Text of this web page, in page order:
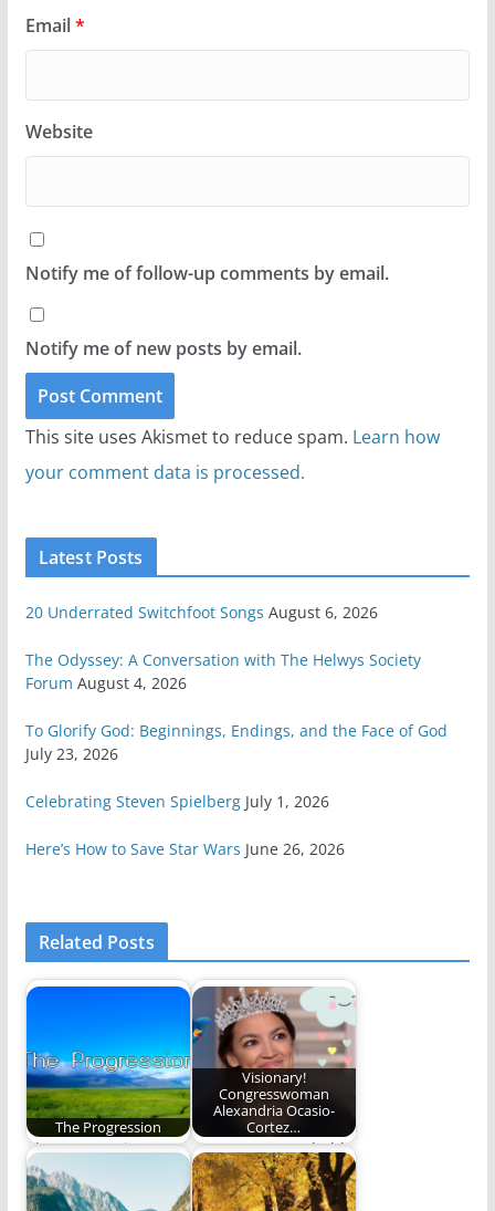
Email*
Website
Notify me of follow-up comments by email.
Notify me of new posts by email.
This site uses Akismet to reduce spam. Learn how
your comment data is processed.
Latest Posts
20 Underrated Switchfoot Songs August 6, 2026
The Odyssey: A Conversation with The Helwys Society
Forum August 4, 2026
To Glorify God: Beginnings, Endings, and the Face of God
July 23, 2026
Celebrating Steven Spielberg July 1, 2026
Here’s How to Save Star Wars June 26, 2026
Related Posts
The Progression
The progressing
nature of the path of
life
Visionary!
Congresswoman
Alexandria Ocasio-
Cortez…
AOC presents a bold
and visionary plan for
the future.